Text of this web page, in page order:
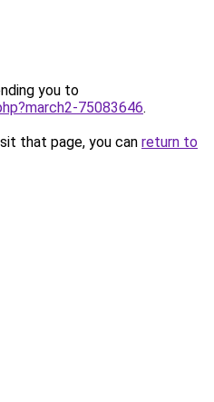
you to
75083646.
that page, you can return to